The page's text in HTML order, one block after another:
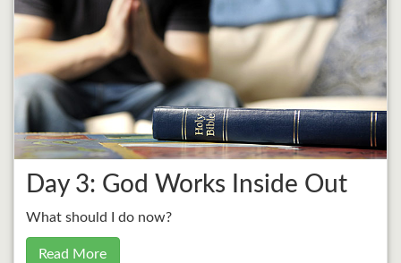
Day 3: God Works Inside Out
What should I do now?
Read More